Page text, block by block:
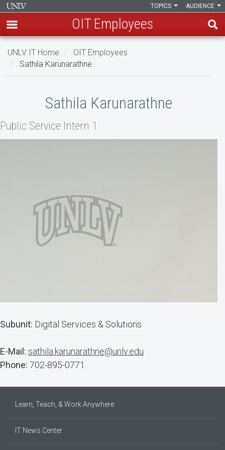
Skip
main
AUDIENCE
TOPICS
OIT Employees
UNLV IT Home
OIT Employees
Sathila Karunarathne
Karunarathne
Sathila Karunarathne
Public Service Intern 1
Subunit: Digital Services & Solutions
E-Mail: sathila.karunarathne@unlv.edu
Phone: 702-895-0771
Learn, Teach, & Work Anywhere
IT News Center